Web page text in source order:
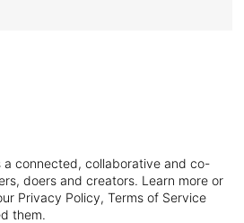
a connected, collaborative and co-
doers and creators. Learn more or
Privacy Policy, Terms of Service
them.